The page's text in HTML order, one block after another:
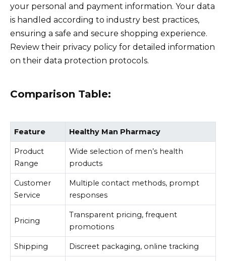
your personal and payment information. Your data
is handled according to industry best practices,
ensuring a safe and secure shopping experience.
Review their privacy policy for detailed information
on their data protection protocols.
Comparison Table:
Feature Healthy Man Pharmacy
Product
Range
Wide selection of men’s health
products
Customer
Service
Multiple contact methods, prompt
responses
Pricing
Transparent pricing, frequent
promotions
Shipping Discreet packaging, online tracking